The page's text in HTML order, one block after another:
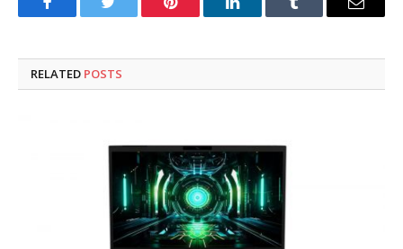
FacebookTwitter Pinterest LinkedInTumblr Email
RELATED POSTS